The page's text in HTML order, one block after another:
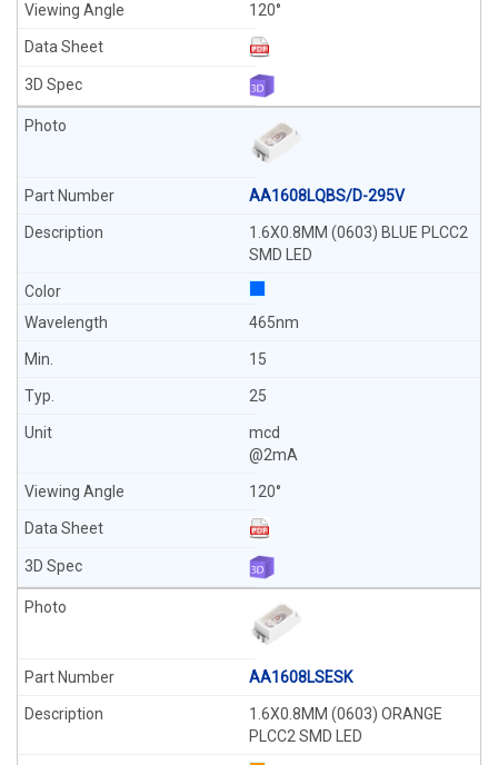
120°
AA1608LQBS/D-295V
1.6X0.8MM (0603) BLUE PLCC2
SMD LED
465nm
15
25
mcd
@2mA
120°
AA1608LSESK
1.6X0.8MM (0603) ORANGE
PLCC2 SMD LED